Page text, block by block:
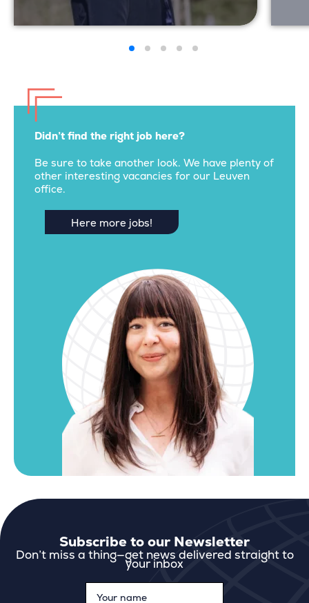
Didn’t find the right job here?
Be sure to take another look. We have plenty of
other interesting vacancies for our Leuven
office.
Here more jobs!
Subscribe to our Newsletter
Don’t miss a thing—get news delivered straight to
your inbox